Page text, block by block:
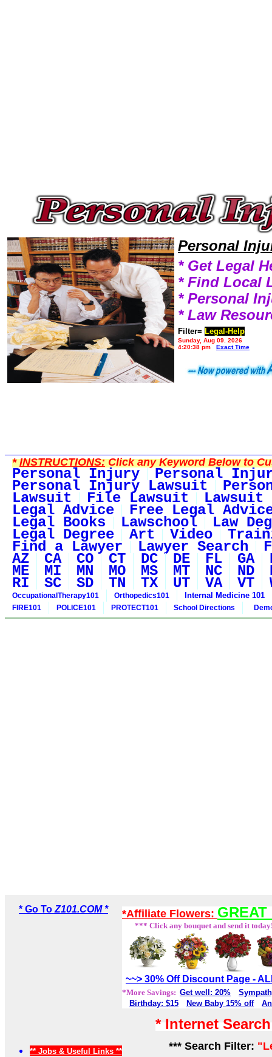
Personal
* Get Legal
* Find Local
* Personal
* Law
Filter= Legal-Help
Sunday, Aug 09, 2026
4:20:38 pm
Exact Time
*INSTRUCTIONS:Click any Keyword Below to
Personal Injury Personal
Personal Injury Lawsuit
Lawsuit File Lawsuit Lawsuit
Legal Advice Free Legal
Legal Books Lawschool Law
Legal Degree Art Video
Find a Lawyer Lawyer Search
AZ CA CO CT DC DE FL GA
ME MI MN MO MS MT NC ND
RI SC SD TN TX UT VA VT
OccupationalTherapy101 Orthopedics101 Internal Medicine 101
FIRE101 POLICE101 PROTECT101 School Directions
* Go To Z101.COM *
** Jobs & Useful Links **
*Affiliate Flowers:
*** Click any bouquet and send it
~~> 30% Off Discount Page -
*More Savings: Get well: 20%
Birthday: $15
New Baby 15% off
* Internet
*** Search Filter: